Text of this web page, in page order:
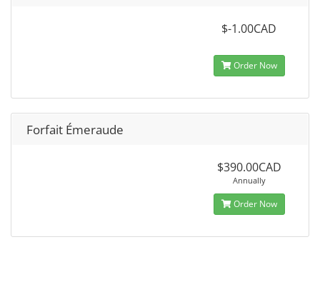
$-1.00CAD
Order Now
Forfait Émeraude
$390.00CAD
Annually
Order Now